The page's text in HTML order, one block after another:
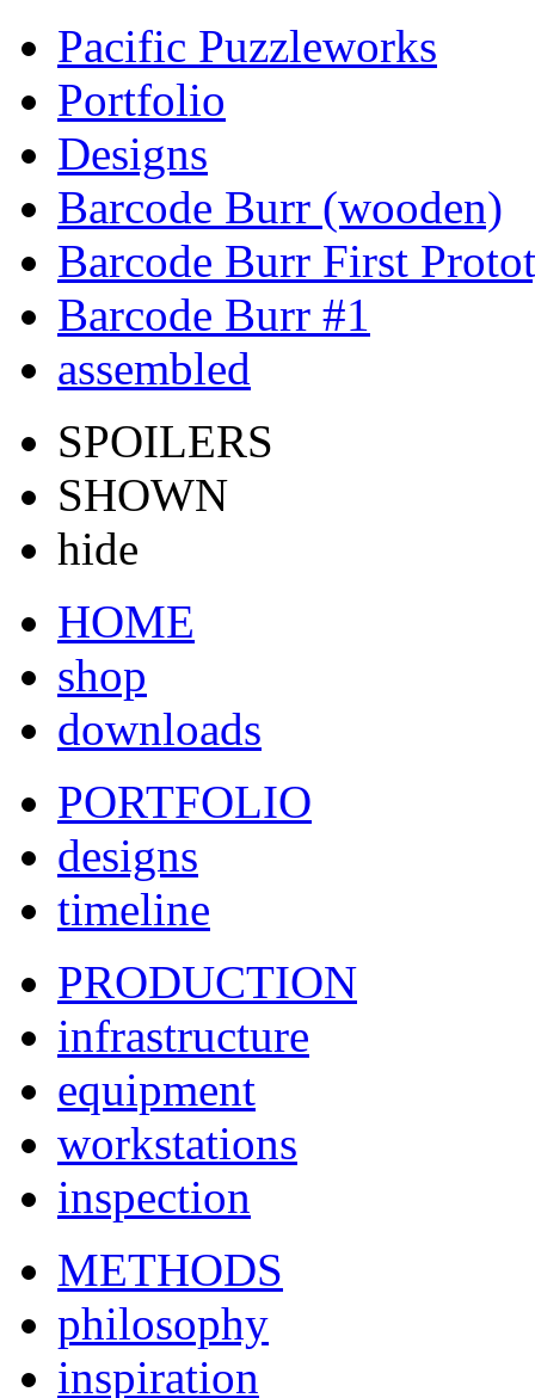
Pacific Puzzleworks
Portfolio
Designs
Barcode Burr (wooden)
Barcode Burr First
Barcode Burr #1
assembled
SPOILERS
SHOWN
hide
HOME
shop
downloads
PORTFOLIO
designs
timeline
PRODUCTION
infrastructure
equipment
workstations
inspection
METHODS
philosophy
inspiration